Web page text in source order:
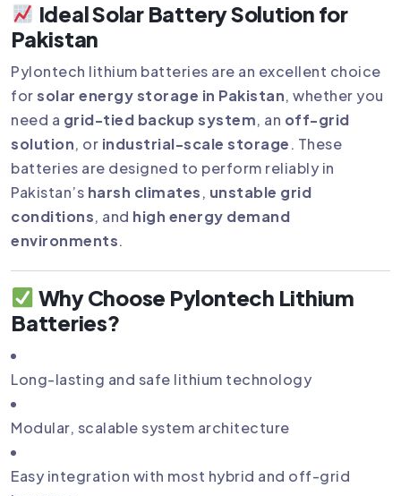
Ideal Solar Battery Solution for
Pakistan
Pylontech lithium batteries are an excellent choice
forsolar energy storage in Pakistan, whether you
need a grid-tied backup system, an off-grid
solution, or industrial-scale storage. These
batteries are designed to perform reliably in
Pakistan’s harsh climates, unstable grid
conditions, and high energy demand
environments.
Why Choose Pylontech Lithium
Batteries?
Long-lasting and safe lithium technology
Modular, scalable system architecture
Easy integration with most hybrid and off-grid